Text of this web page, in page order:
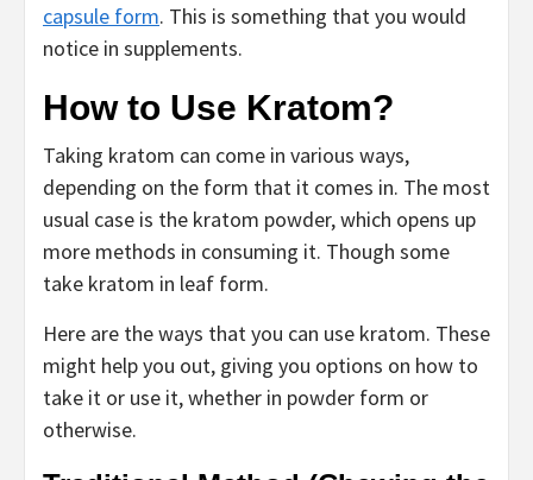
capsule form. This is something that you would
notice in supplements.
How to Use Kratom?
Taking kratom can come in various ways,
depending on the form that it comes in. The most
usual case is the kratom powder, which opens up
more methods in consuming it. Though some
take kratom in leaf form.
Here are the ways that you can use kratom. These
might help you out, giving you options on how to
take it or use it, whether in powder form or
otherwise.